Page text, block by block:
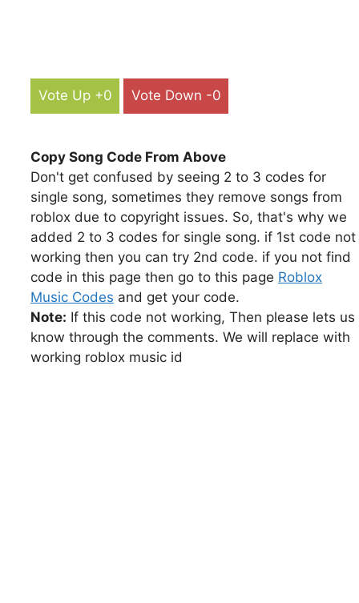
Vote Up +0 Vote Down -0
Copy Song Code From Above
Don't get confused by seeing 2 to 3 codes for
single song, sometimes they remove songs from
roblox due to copyright issues. So, that's why we
added 2 to 3 codes for single song. if 1st code not
working then you can try 2nd code. if you not find
code in this page then go to this page Roblox
Music Codes and get your code.
Note: If this code not working, Then please lets us
know through the comments. We will replace with
working roblox music id